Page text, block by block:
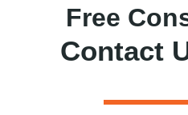
Free
Contact